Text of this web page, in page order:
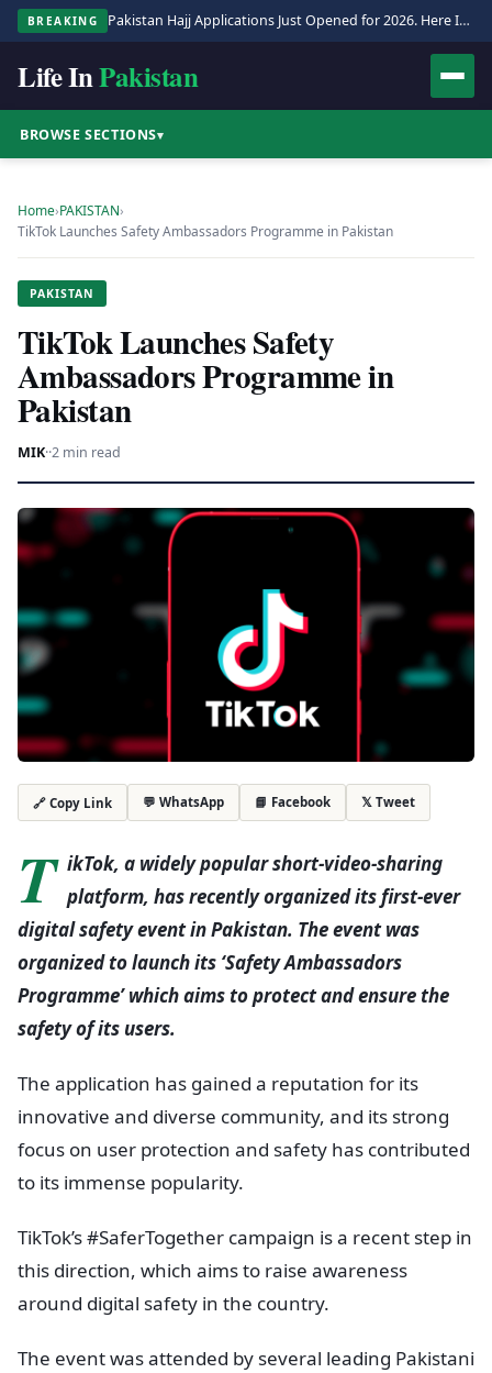
BREAKING Pakistan Hajj Applications Just Opened for 2026. Here Is the Full Process.
Life InPakistan
BROWSE SECTIONS▾
Home›PAKISTAN›
TikTok Launches Safety Ambassadors Programme in Pakistan
PAKISTAN
TikTok Launches Safety
Ambassadors Programme in
Pakistan
MIK··2 min read
🔗 Copy Link 💬 WhatsApp 📘 Facebook 𝕏 Tweet
T ikTok, a widely popular short-video-sharing
platform, has recently organized its first-ever
digital safety event in Pakistan. The event was
organized to launch its ‘Safety Ambassadors
Programme’ which aims to protect and ensure the
safety of its users.
The application has gained a reputation for its
innovative and diverse community, and its strong
focus on user protection and safety has contributed
to its immense popularity.
TikTok’s #SaferTogether campaign is a recent step in
this direction, which aims to raise awareness
around digital safety in the country.
The event was attended by several leading Pakistani